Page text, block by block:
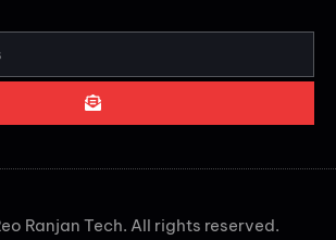
Ranjan Tech. All rights reserved.